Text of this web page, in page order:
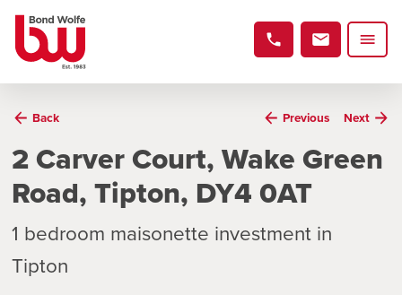
Back Previous Next
2 Carver Court, Wake Green
Road, Tipton, DY4 0AT
1 bedroom maisonette investment in
Tipton